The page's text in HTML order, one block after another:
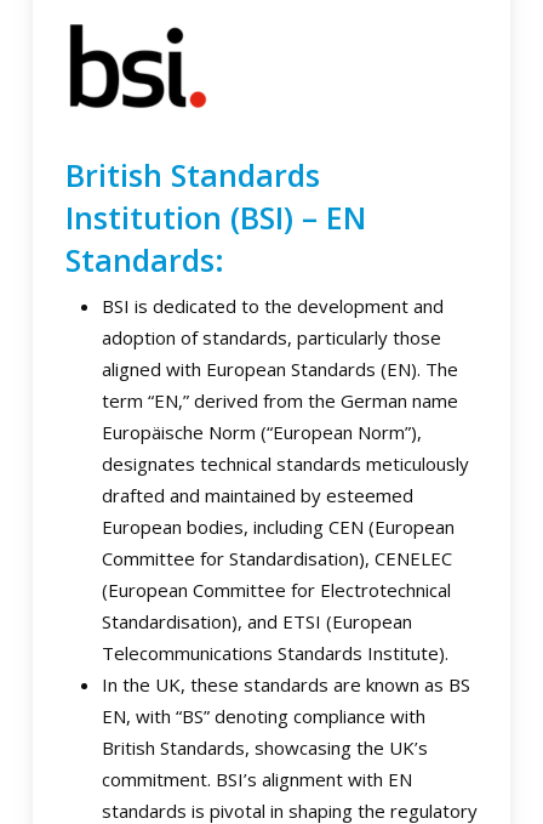
British Standards
Institution (BSI) – EN
Standards:
BSI is dedicated to the development and
adoption of standards, particularly those
aligned with European Standards (EN). The
term “EN,” derived from the German name
Europäische Norm (“European Norm”),
designates technical standards meticulously
drafted and maintained by esteemed
European bodies, including CEN (European
Committee for Standardisation), CENELEC
(European Committee for Electrotechnical
Standardisation), and ETSI (European
Telecommunications Standards Institute).
In the UK, these standards are known as BS
EN, with “BS” denoting compliance with
British Standards, showcasing the UK’s
commitment. BSI’s alignment with EN
standards is pivotal in shaping the regulatory